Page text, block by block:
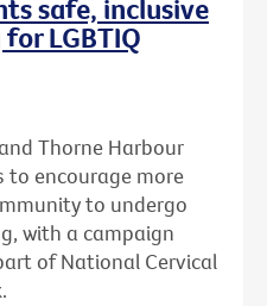
safe, inclusive
LGBTIQ
Thorne Harbour
to encourage more
to undergo
with a campaign
of National Cervical